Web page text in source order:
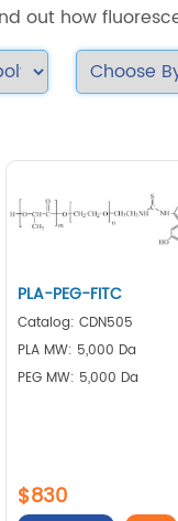
out how
PLA-PEG-FITC
Catalog: CDN505
PLA MW: 5,000 Da
PEG MW: 5,000 Da
$830